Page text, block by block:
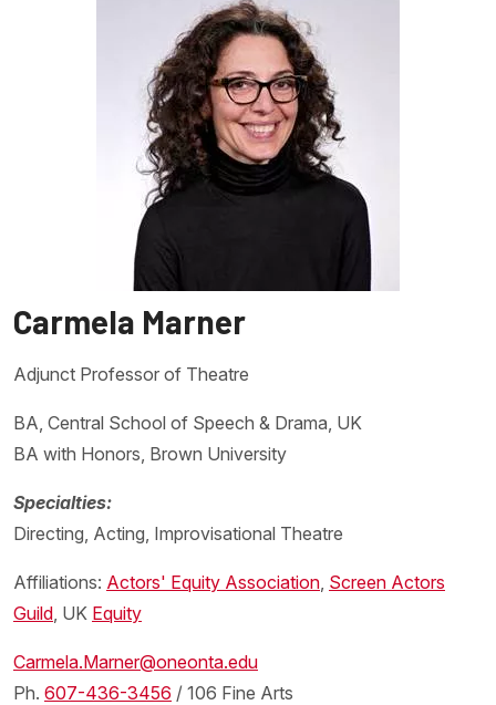
Carmela Marner
Adjunct Professor of Theatre
BA, Central School of Speech & Drama, UK
BA with Honors, Brown University
Specialties:
Directing, Acting, Improvisational Theatre
Affiliations: Actors' Equity Association, Screen Actors
Guild, UK Equity
Carmela.Marner@oneonta.edu
Ph. 607-436-3456 / 106 Fine Arts